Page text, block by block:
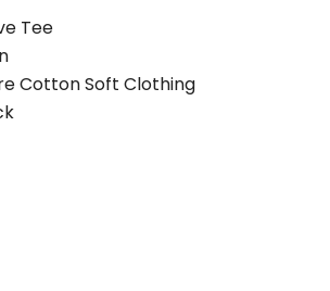
Tee
Cotton Soft Clothing